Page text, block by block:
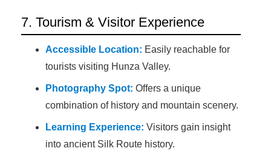
7. Tourism & Visitor Experience
Accessible Location: Easily reachable for
tourists visiting Hunza Valley.
Photography Spot: Offers a unique
combination of history and mountain scenery.
Learning Experience: Visitors gain insight
into ancient Silk Route history.